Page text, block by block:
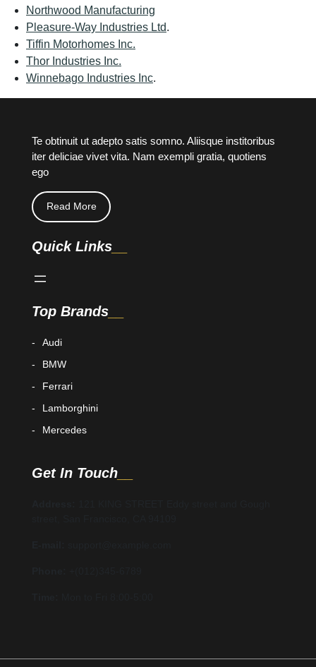
Northwood Manufacturing
Pleasure-Way Industries Ltd.
Tiffin Motorhomes Inc.
Thor Industries Inc.
Winnebago Industries Inc.
Te obtinuit ut adepto satis somno. Aliisque institoribus
iter deliciae vivet vita. Nam exempli gratia, quotiens
ego
Read More
Quick Links
Top Brands
Audi
BMW
Ferrari
Lamborghini
Mercedes
Get In Touch